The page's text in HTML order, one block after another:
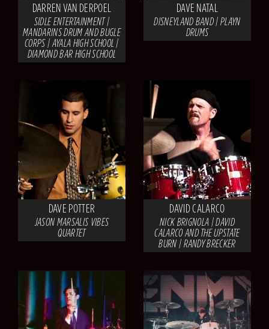
DARREN VAN DERPOEL
SIDLE ENTERTAINMENT |
MANDARINS DRUM AND BUGLE
CORPS | AYALA HIGH SCHOOL |
DIAMOND BAR HIGH SCHOOL
DAVE NATAL
DISNEYLAND BAND | PLAYN
DRUMS
DAVE POTTER
JASON MARSALIS VIBES
QUARTET
DAVID CALARCO
NICK BRIGNOLA | DAVID
CALARCO AND THE UPSTATE
BURN | RANDY BRECKER